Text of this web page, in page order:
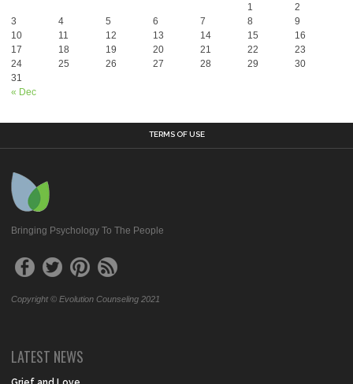
« Dec
1
2
3
4 5 6 7 8
9
10
11 12 13 14 15
16
17
18 19 20 21 22
23
24
25 26 27 28 29
30
31
TERMS OF USE
Bringing Psychology To The People
Copyright © Evolution Counseling 2021
LATEST NEWS